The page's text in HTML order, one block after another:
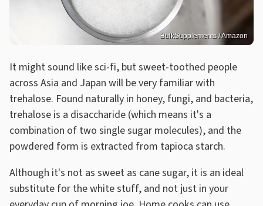
BulkSupplements / Amazon
It might sound like sci-fi, but sweet-toothed people
across Asia and Japan will be very familiar with
trehalose. Found naturally in honey, fungi, and bacteria,
trehalose is a disaccharide (which means it's a
combination of two single sugar molecules), and the
powdered form is extracted from tapioca starch.
Although it's not as sweet as cane sugar, it is an ideal
substitute for the white stuff, and not just in your